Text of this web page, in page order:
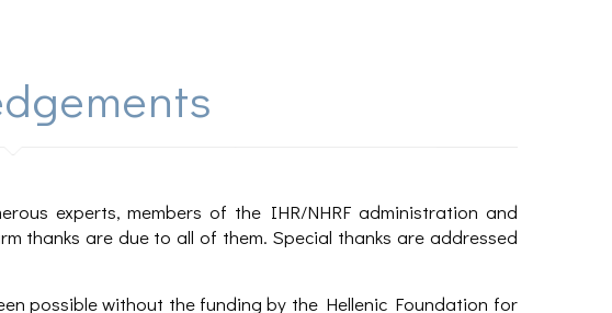
experts, members of the IHR/NHRF administration and
thanks are due to all of them. Special thanks are addressed
possible without the funding by the Hellenic Foundation for